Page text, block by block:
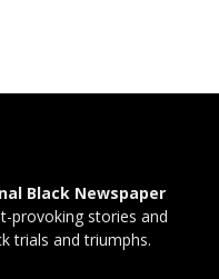
Black Newspaper
provoking stories and
trials and triumphs.